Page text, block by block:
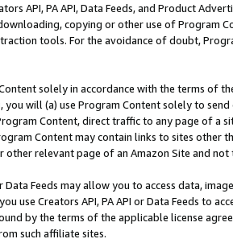
API, PA API, Data Feeds, and Product
copying or other use of Program
tools. For the avoidance of doubt,
solely in accordance with the terms of
will (a) use Program Content solely to
Content, direct traffic to any page of a
Content may contain links to sites other
other relevant page of an Amazon Site and not
Data Feeds may allow you to access data,
use Creators API, PA API or Data Feeds to
by the terms of the applicable license
such affiliate sites.